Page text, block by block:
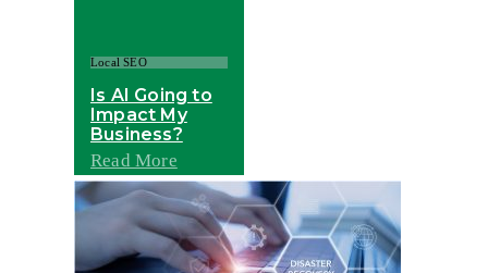
Local SEO
Is AI Going to
Impact My
Business?
Read More